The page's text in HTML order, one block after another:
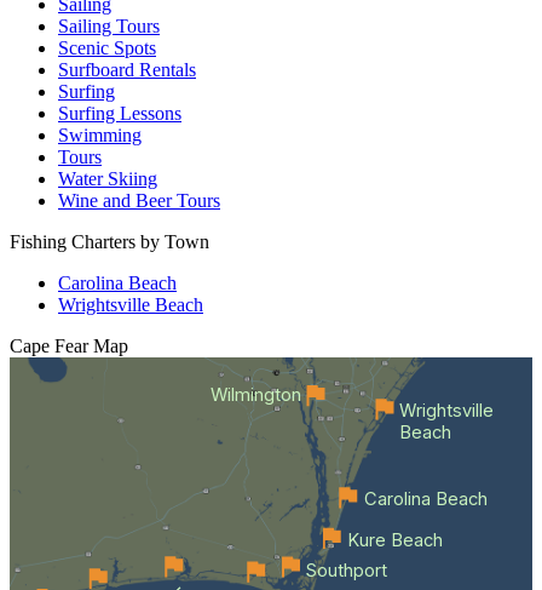
Sailing Tours
Scenic Spots
Surfboard Rentals
Surfing
Surfing Lessons
Swimming
Tours
Water Skiing
Wine and Beer Tours
Fishing Charters by Town
Carolina Beach
Wrightsville Beach
Cape Fear Map
Wilmington
Southport
Kure Beach
Carolina Beach
Wrightsville
Beach